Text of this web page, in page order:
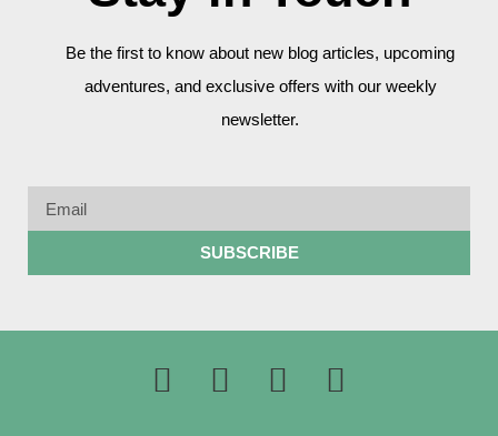
Be the first to know about new blog articles, upcoming
adventures, and exclusive offers with our weekly
newsletter.
SUBSCRIBE